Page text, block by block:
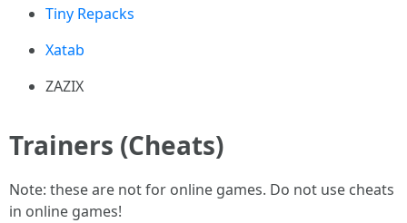
Tiny Repacks
Xatab
ZAZIX
Trainers (Cheats)
Note: these are not for online games. Do not use cheats
in online games!